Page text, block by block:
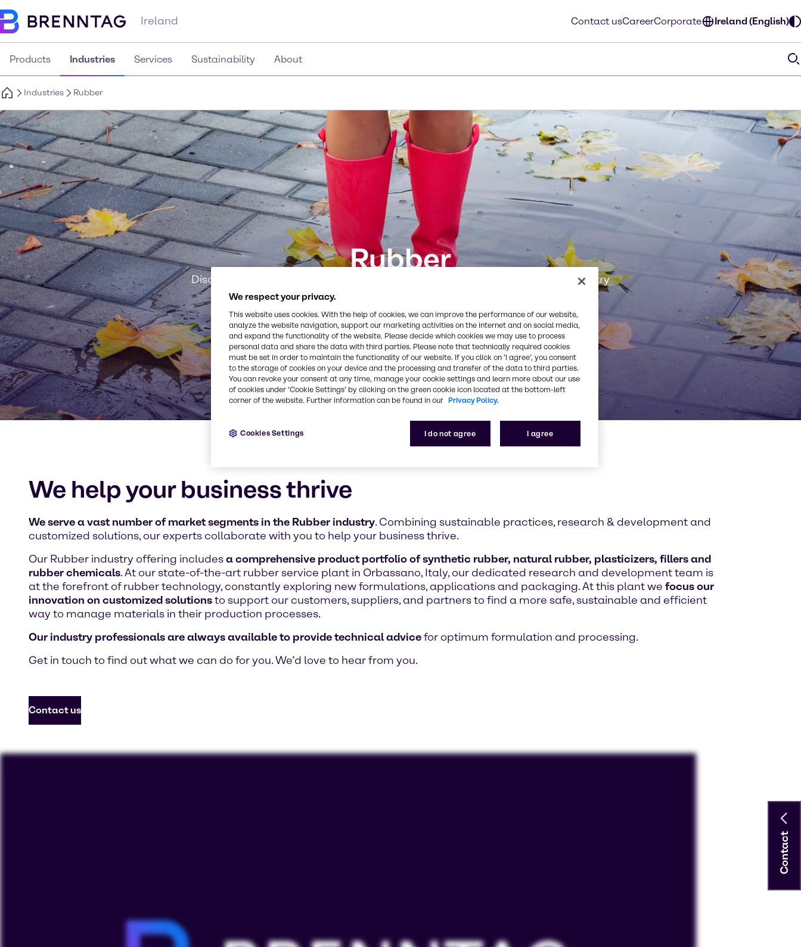
Ireland Contact usCareerCorporate Ireland (English)
Products Industries Services Sustainability About
Industries Rubber
Rubber
Discover our multifaceted, safe, and innovative approach to the Rubber industry
We help your business thrive
We serve a vast number of market segments in the Rubber industry. Combining sustainable practices, research & development and
customized solutions, our experts collaborate with you to help your business thrive.
Our Rubber industry offering includesa comprehensive product portfolio of synthetic rubber, natural rubber, plasticizers, fillers and
rubber chemicals. At our state-of-the-art rubber service plant in Orbassano, Italy, our dedicated research and development team is
at the forefront of rubber technology, constantly exploring new formulations, applications and packaging. At this plant we focus our
innovation on customized solutionsto support our customers, suppliers, and partners to find a more safe, sustainable and efficient
way to manage materials in their production processes.
Our industry professionals are always available to provide technical advicefor optimum formulation and processing.
Get in touch to find out what we can do for you. We’d love to hear from you.
Contact us
Contact
We respect your privacy.
This website uses cookies. With the help of cookies, we can improve the performance of our website,
analyze the website navigation, support our marketing activities on the internet and on social media,
and expand the functionality of the website. Please decide which cookies we may use to process
personal data and share the data with third parties. Please note that technically required cookies
must be set in order to maintain the functionality of our website. If you click on ’I agree’, you consent
to the storage of cookies on your device and the processing and transfer of the data to third parties.
You can revoke your consent at any time, manage your cookie settings and learn more about our use
of cookies under ‘Cookie Settings’ by clicking on the green cookie icon located at the bottom-left
corner of the website. Further information can be found in our Privacy Policy.
I do not agree I agree
Cookies Settings